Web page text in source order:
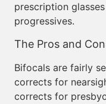
prescription
progressives.
The Pros and
Bifocals are fairly
corrects for
corrects for